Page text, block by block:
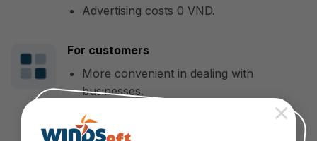
×
Advertising costs 0 VND.
For customers
More convenient in dealing with
businesses.
Get care and support through the
platform